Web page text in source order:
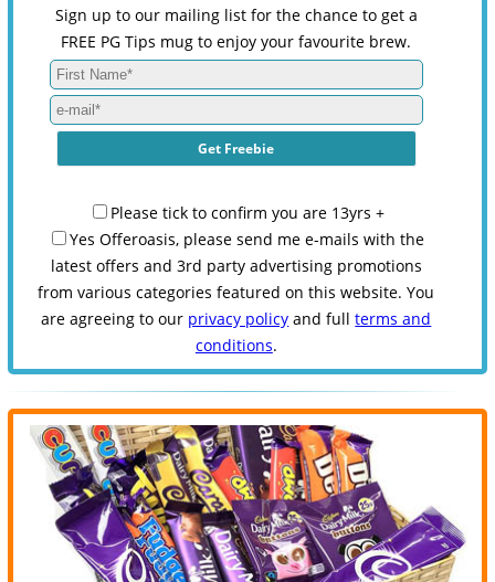
Sign up to our mailing list for the chance to get a
FREE PG Tips mug to enjoy your favourite brew.
Please tick to confirm you are 13yrs +
Yes Offeroasis, please send me e-mails with the
latest offers and 3rd party advertising promotions
from various categories featured on this website. You
are agreeing to our privacy policy and fullterms and
conditions.